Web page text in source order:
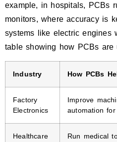
example, in hospitals, PCBs
monitors, where accuracy is
systems like electric engines
table showing how PCBs are
Industry How PCBs
Factory
Electronics
Improve
automation
Healthcare
Run medical